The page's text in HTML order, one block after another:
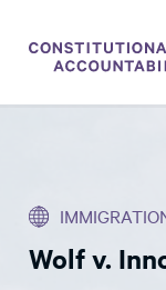
THINK TANK
NEWS
Wolf v.